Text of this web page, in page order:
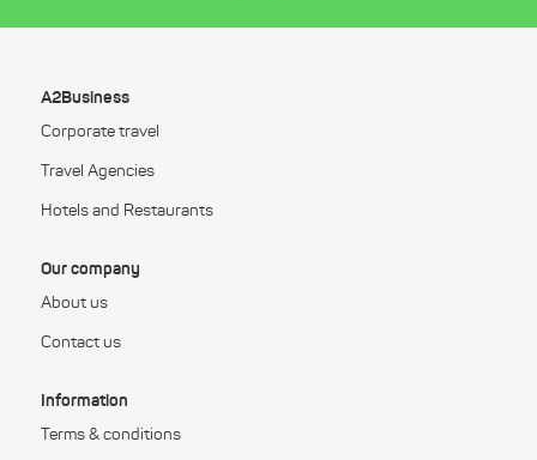
A2Business
Corporate travel
Travel Agencies
Hotels and Restaurants
Our company
About us
Contact us
Information
Terms & conditions